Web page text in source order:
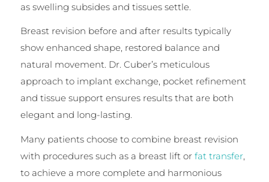
as swelling subsides and tissues settle.
Breast revision before and after results typically
show enhanced shape, restored balance and
natural movement. Dr. Cuber’s meticulous
approach to implant exchange, pocket refinement
and tissue support ensures results that are both
elegant and long-lasting.
Many patients choose to combine breast revision
with procedures such as a breast lift or fat transfer,
to achieve a more complete and harmonious